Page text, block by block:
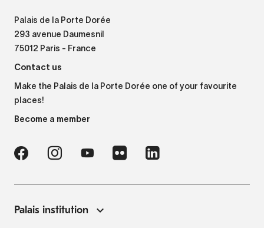
Palais de la Porte Dorée
293 avenue Daumesnil
75012 Paris - France
Contact us
Make the Palais de la Porte Dorée one of your favourite
places!
Become a member
Palais institution